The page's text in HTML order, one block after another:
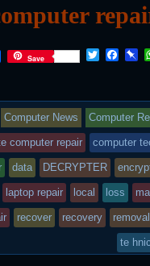
Save
T
t
e
r
F
b
o
o
k
P
o
a
r
d
This
posted
Computer News Computer
computer repair computer
data DECRYPTER
laptop repair local loss
recover recovery removal
te